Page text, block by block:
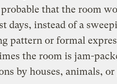
probable that the room
days, instead of a
pattern or formal
the room is jam-
by houses, animals,